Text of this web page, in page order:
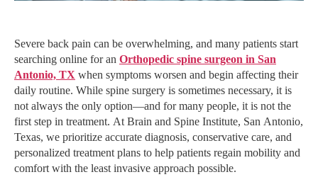
Severe back pain can be overwhelming, and many patients start
searching online for an Orthopedic spine surgeon in San
Antonio, TX when symptoms worsen and begin affecting their
daily routine. While spine surgery is sometimes necessary, it is
not always the only option—and for many people, it is not the
first step in treatment. At Brain and Spine Institute, San Antonio,
Texas, we prioritize accurate diagnosis, conservative care, and
personalized treatment plans to help patients regain mobility and
comfort with the least invasive approach possible.